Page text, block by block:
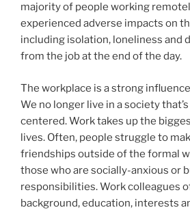
majority of people working
experienced adverse impacts on
including isolation, loneliness and
from the job at the end of the day.
The workplace is a strong
We no longer live in a society
centered. Work takes up the
lives. Often, people struggle to
friendships outside of the formal
those who are socially-anxious or
responsibilities. Work colleagues
background, education, interests